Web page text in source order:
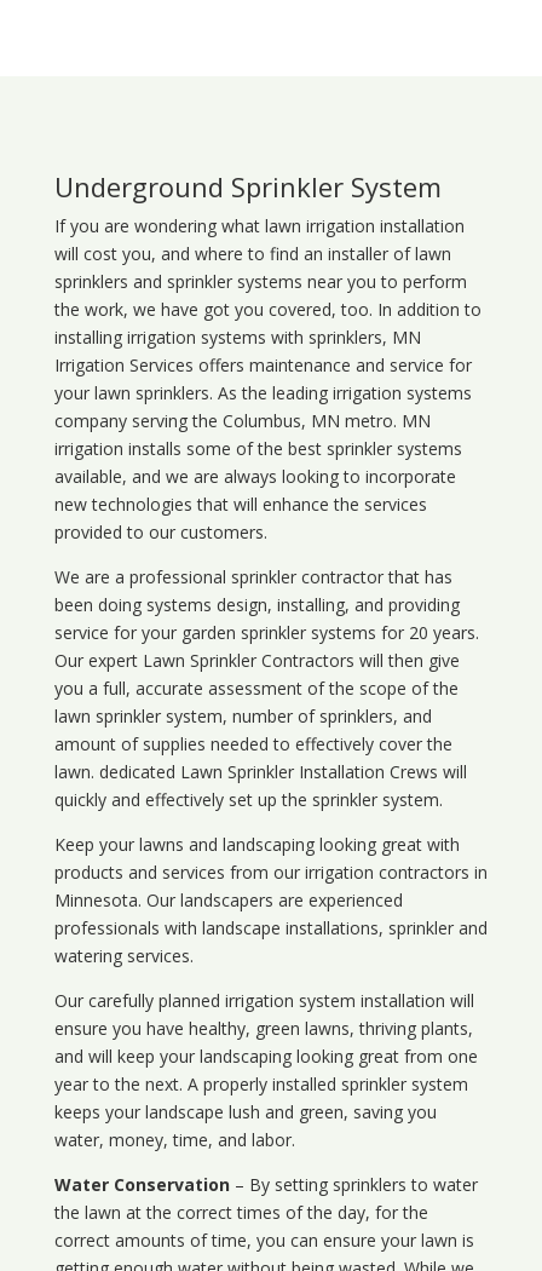
Underground Sprinkler System
If you are wondering what lawn irrigation installation
will cost you, and where to find an installer of lawn
sprinklers and sprinkler systems near you to perform
the work, we have got you covered, too. In addition to
installing irrigation systems with sprinklers, MN
Irrigation Services offers maintenance and service for
your lawn sprinklers. As the leading irrigation systems
company serving the Columbus, MN metro. MN
irrigation installs some of the best sprinkler systems
available, and we are always looking to incorporate
new technologies that will enhance the services
provided to our customers.
We are a professional sprinkler contractor that has
been doing systems design, installing, and providing
service for your garden sprinkler systems for 20 years.
Our expert Lawn Sprinkler Contractors will then give
you a full, accurate assessment of the scope of the
lawn sprinkler system, number of sprinklers, and
amount of supplies needed to effectively cover the
lawn. dedicated Lawn Sprinkler Installation Crews will
quickly and effectively set up the sprinkler system.
Keep your lawns and landscaping looking great with
products and services from our irrigation contractors in
Minnesota. Our landscapers are experienced
professionals with landscape installations, sprinkler and
watering services.
Our carefully planned irrigation system installation will
ensure you have healthy, green lawns, thriving plants,
and will keep your landscaping looking great from one
year to the next. A properly installed sprinkler system
keeps your landscape lush and green, saving you
water, money, time, and labor.
Water Conservation– By setting sprinklers to water
the lawn at the correct times of the day, for the
correct amounts of time, you can ensure your lawn is